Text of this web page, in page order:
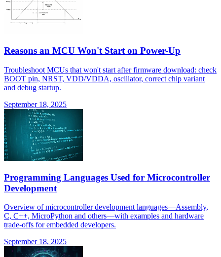
Reasons an MCU Won't Start on Power-Up
Troubleshoot MCUs that won't start after firmware download: check
BOOT pin, NRST, VDD/VDDA, oscillator, correct chip variant
and debug startup.
September 18, 2025
Programming Languages Used for Microcontroller
Development
Overview of microcontroller development languages—Assembly,
C, C++, MicroPython and others—with examples and hardware
trade-offs for embedded developers.
September 18, 2025